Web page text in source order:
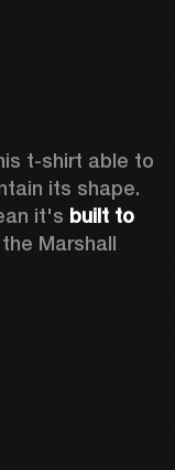
t-shirt able to
its shape.
it's built to
Marshall